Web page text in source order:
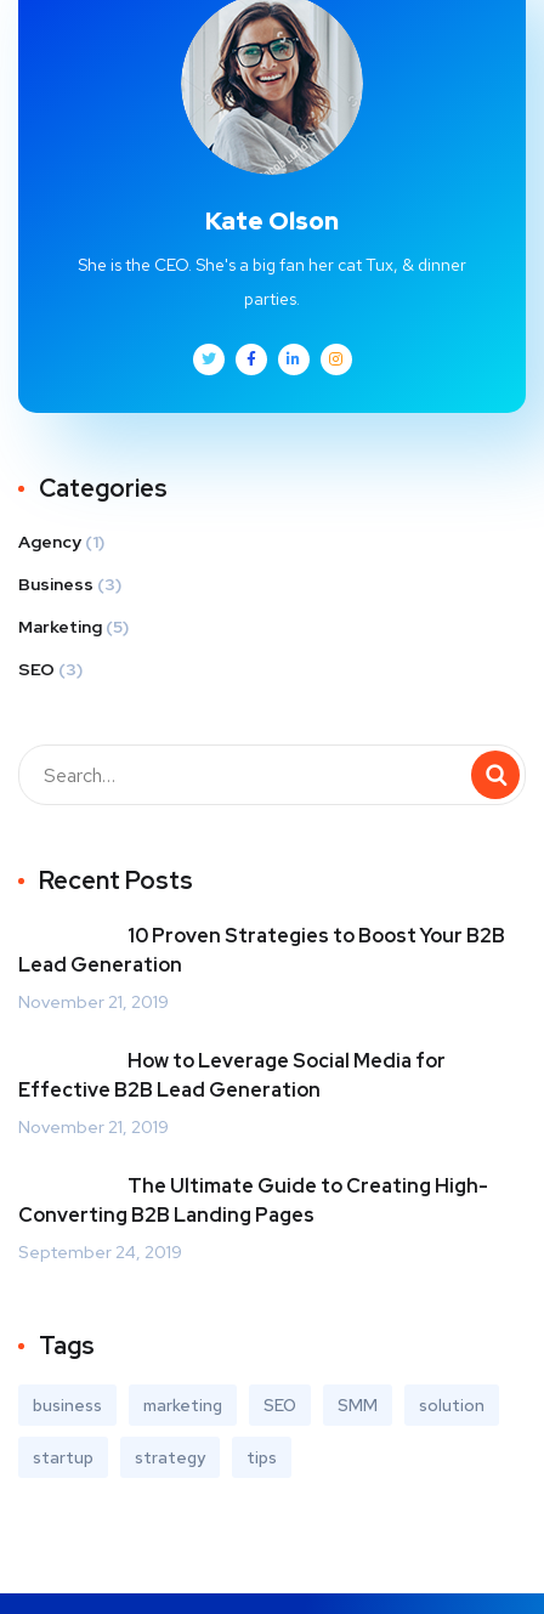
Kate Olson
She is the CEO. She's a big fan her cat Tux, & dinner
parties.
Categories
Agency (1)
Business (3)
Marketing (5)
SEO (3)
Recent Posts
10 Proven Strategies to Boost Your B2B
Lead Generation
November 21, 2019
How to Leverage Social Media for
Effective B2B Lead Generation
November 21, 2019
The Ultimate Guide to Creating High-
Converting B2B Landing Pages
September 24, 2019
Tags
business marketing SEO SMM solution
startup strategy tips